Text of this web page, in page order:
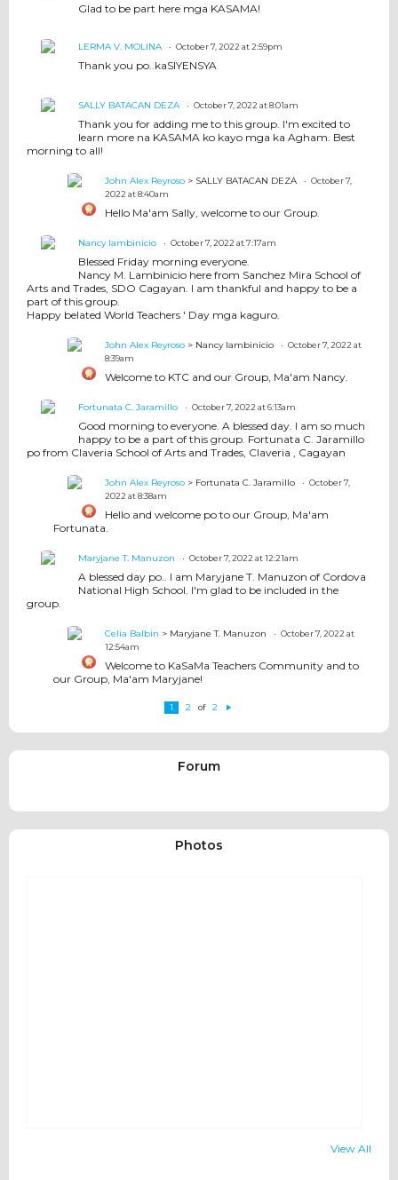
Glad to be part here mga KASAMA!
LERMA V. MOLINA October 7, 2022 at 2:59pm
Thank you po..kaSIYENSYA
SALLY BATACAN DEZA October 7, 2022 at 8:01am
Thank you for adding me to this group. I'm excited to
learn more na KASAMA ko kayo mga ka Agham. Best
morning to all!
John Alex Reyroso > SALLY BATACAN DEZA
October 7,
2022 at 8:40am
Hello Ma'am Sally, welcome to our Group.
Nancy lambinicio October 7, 2022 at 7:17am
Blessed Friday morning everyone.
Nancy M. Lambinicio here from Sanchez Mira School of
Arts and Trades, SDO Cagayan. I am thankful and happy to be a
part of this group.
Happy belated World Teachers ' Day mga kaguro.
John Alex Reyroso > Nancy lambinicio
October 7, 2022 at
8:39am
Welcome to KTC and our Group, Ma'am Nancy.
Fortunata C. Jaramillo October 7, 2022 at 6:13am
Good morning to everyone. A blessed day. I am so much
happy to be a part of this group. Fortunata C. Jaramillo
po from Claveria School of Arts and Trades, Claveria , Cagayan
John Alex Reyroso > Fortunata C. Jaramillo
October 7,
2022 at 8:38am
Hello and welcome po to our Group, Ma'am
Fortunata.
Maryjane T. Manuzon October 7, 2022 at 12:21am
A blessed day po.. I am Maryjane T. Manuzon of Cordova
National High School. I'm glad to be included in the
group.
Celia Balbin > Maryjane T. Manuzon
October 7, 2022 at
12:54am
Welcome to KaSaMa Teachers Community and to
our Group, Ma'am Maryjane!
1 2 of 2
xt
Forum
Photos
View All